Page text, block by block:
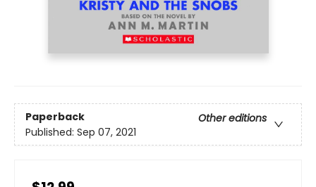
Paperback
Other editions
Published: Sep 07, 2021